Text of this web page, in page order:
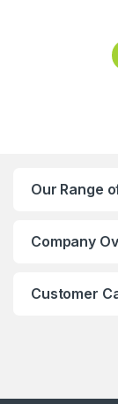
Our Range
Company
Customer